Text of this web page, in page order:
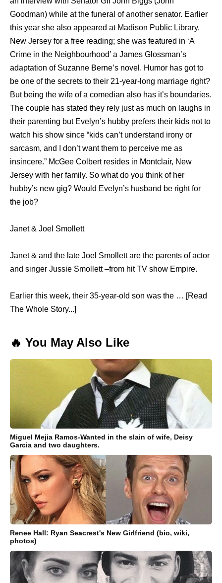
Goodman) while at the funeral of another senator. Earlier
this year she also appeared at Madison Public Library,
New Jersey for a free reading; she was featured in ‘A
Crime in the Neighbourhood’ a James Glossman’s
adaptation of Suzanne Berne’s novel. Humor has got to
be one of the secrets to their 21-year-long marriage right?
But being the wife of a comedian also has it’s boundaries.
The couple has stated they rely just as much on laughs in
their parenting but Evelyn’s hubby prefers their kids not to
watch his show since “kids can’t understand irony or
sarcasm, and I don’t want them to perceive me as
insincere.” McGee Colbert resides in Montclair, New
Jersey with her family. So what do you think of her
hubby’s new gig? Would Evelyn’s husband be right for
the job?
Janet & Joel Smollett
Janet & and the late Joel Smollett are the parents of actor
and singer Jussie Smollett –from hit TV show Empire.
Earlier this week, their 35-year-old son was the … [Read
The Whole Story...]
🔥 You May Also Like
Miguel Mejia Ramos-Wanted in the slain of wife, Deisy
Garcia and two daughters.
Renee Hall: Ryan Seacrest's New Girlfriend (bio, wiki,
photos)